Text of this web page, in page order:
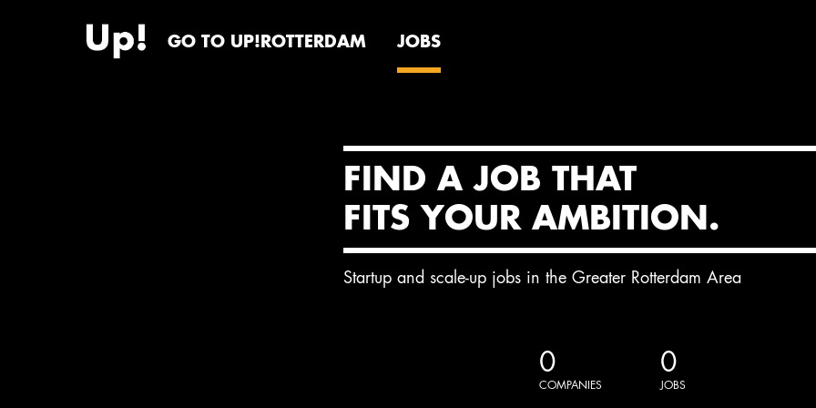
GO TO UP!ROTTERDAM JOBS
FIND A JOB THAT
FITS YOUR AMBITION.
Startup and scale-up jobs in the Greater Rotterdam Area
0
COMPANIES
0
JOBS